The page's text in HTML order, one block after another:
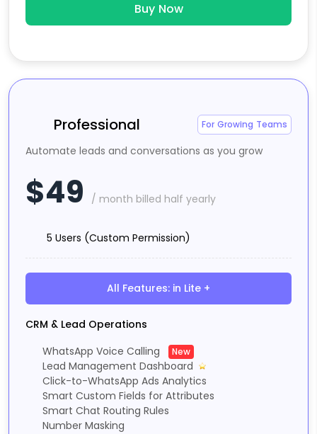
Buy Now
Professional For Growing Teams
Automate leads and conversations as you grow
$49 / month billed half yearly
5 Users (Custom Permission)
All Features: in Lite +
CRM & Lead Operations
WhatsApp Voice Calling
New
Lead Management Dashboard
Click-to-WhatsApp Ads Analytics
Smart Custom Fields for Attributes
Smart Chat Routing Rules
Number Masking